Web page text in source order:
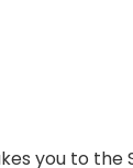
you to